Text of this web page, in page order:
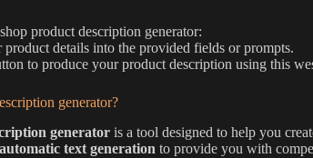
product description generator:
product details into the provided fields or prompts.
to produce your product description using this
generator?
generatoris a tool designed to help you
automatic text generation to provide you with